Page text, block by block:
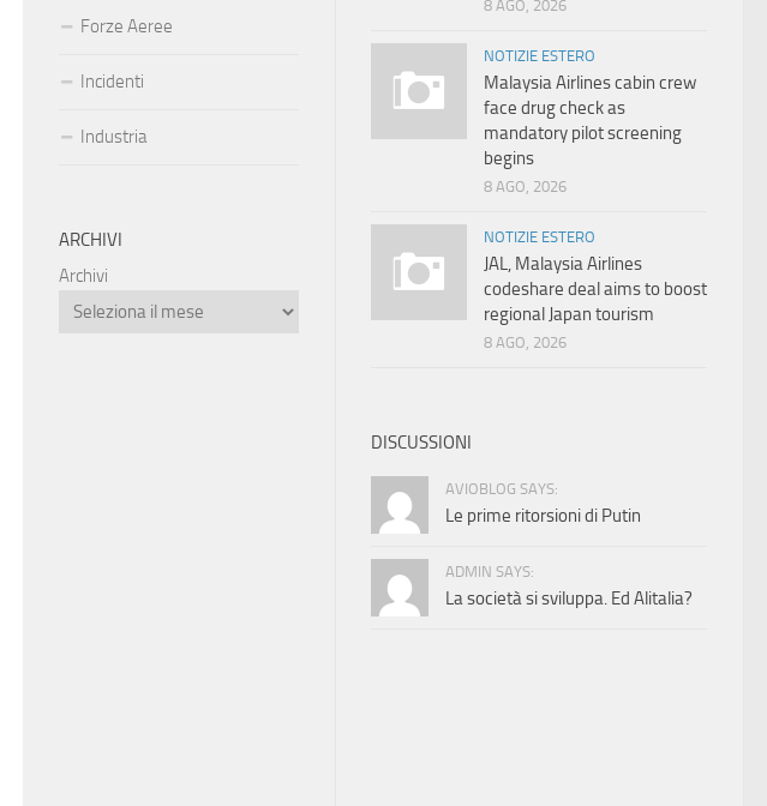
8 AGO, 2026
NOTIZIE ESTERO
Malaysia Airlines cabin crew
face drug check as
mandatory pilot screening
begins
8 AGO, 2026
NOTIZIE ESTERO
JAL, Malaysia Airlines
codeshare deal aims to boost
regional Japan tourism
8 AGO, 2026
DISCUSSIONI
AVIOBLOG SAYS:
Le prime ritorsioni di Putin
ADMIN SAYS:
La società si sviluppa. Ed Alitalia?
Forze Aeree
Incidenti
Industria
ARCHIVI
Archivi